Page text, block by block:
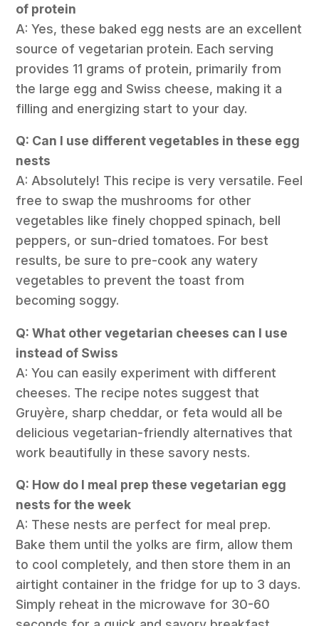
of protein
A: Yes, these baked egg nests are an excellent
source of vegetarian protein. Each serving
provides 11 grams of protein, primarily from
the large egg and Swiss cheese, making it a
filling and energizing start to your day.
Q: Can I use different vegetables in these egg
nests
A: Absolutely! This recipe is very versatile. Feel
free to swap the mushrooms for other
vegetables like finely chopped spinach, bell
peppers, or sun-dried tomatoes. For best
results, be sure to pre-cook any watery
vegetables to prevent the toast from
becoming soggy.
Q: What other vegetarian cheeses can I use
instead of Swiss
A: You can easily experiment with different
cheeses. The recipe notes suggest that
Gruyère, sharp cheddar, or feta would all be
delicious vegetarian-friendly alternatives that
work beautifully in these savory nests.
Q: How do I meal prep these vegetarian egg
nests for the week
A: These nests are perfect for meal prep.
Bake them until the yolks are firm, allow them
to cool completely, and then store them in an
airtight container in the fridge for up to 3 days.
Simply reheat in the microwave for 30-60